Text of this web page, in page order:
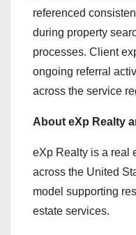
referenced
during property
processes. Client
ongoing referral
across the service
About eXp Realty
eXp Realty is a real
across the United
model supporting
estate services.